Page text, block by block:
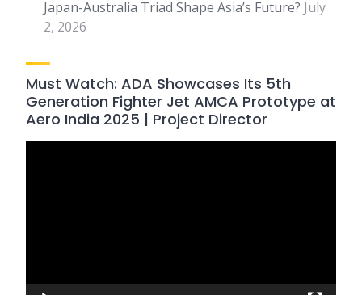
Japan-Australia Triad Shape Asia’s Future? July
2, 2026
Must Watch: ADA Showcases Its 5th
Generation Fighter Jet AMCA Prototype at
Aero India 2025 | Project Director